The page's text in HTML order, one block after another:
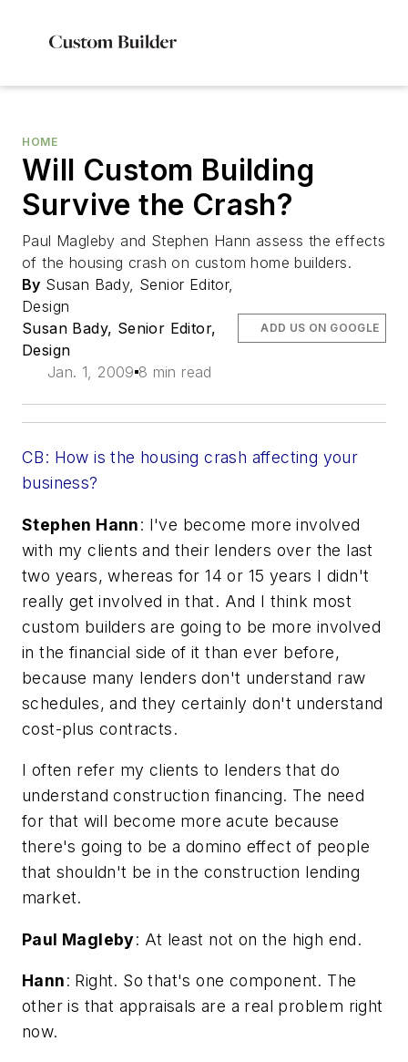
HOME
Will Custom Building
Survive the Crash?
Paul Magleby and Stephen Hann assess the effects
of the housing crash on custom home builders.
By Susan Bady, Senior Editor,
Design
Susan Bady, Senior Editor,
Design
Jan. 1, 2009 8 min read
ADD US ON GOOGLE
CB: How is the housing crash affecting your
business?
Stephen Hann: I've become more involved
with my clients and their lenders over the last
two years, whereas for 14 or 15 years I didn't
really get involved in that. And I think most
custom builders are going to be more involved
in the financial side of it than ever before,
because many lenders don't understand raw
schedules, and they certainly don't understand
cost-plus contracts.
I often refer my clients to lenders thatdo
understand construction financing. The need
for that will become more acute because
there's going to be a domino effect of people
that shouldn't be in the construction lending
market.
Paul Magleby: At least not on the high end.
Hann: Right. So that's one component. The
other is that appraisals are a real problem right
now.